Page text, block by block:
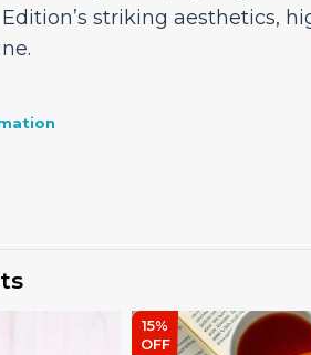
striking aesthetics,
15%
OFF